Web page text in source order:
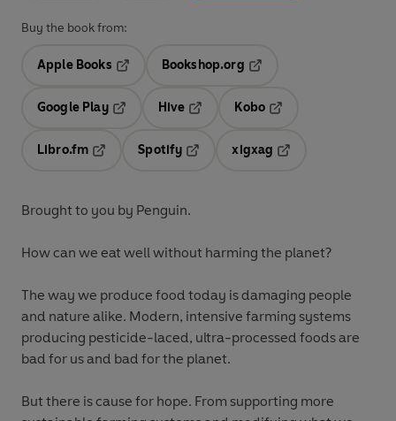
Buy the book from:
Apple Books
Opens in a new tab
Bookshop.org
Google Play
Hive
Kobo
Libro.fm
Opens in a new tab
Spotify
Opens in a new tab
xigxag
Brought to you by Penguin.
How can we eat well without harming the planet?
The way we produce food today is damaging people
and nature alike. Modern, intensive farming systems
producing pesticide-laced, ultra-processed foods are
bad for us and bad for the planet.
But there is cause for hope. From supporting more